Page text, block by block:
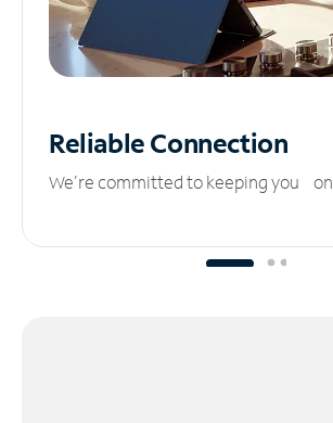
ReliableConnection
We’re committed to keeping you